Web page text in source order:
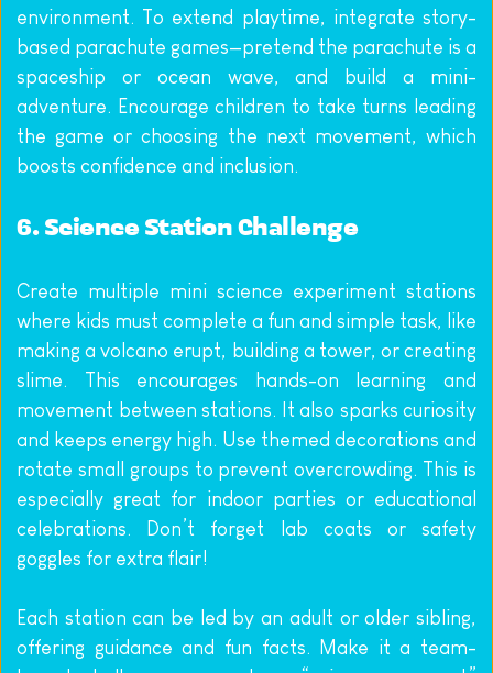
environment. To extend playtime, integrate story-
based parachute games—pretend the parachute is a
spaceship or ocean wave, and build a mini-
adventure. Encourage children to take turns leading
the game or choosing the next movement, which
boosts confidence and inclusion.
6. Science Station Challenge
Create multiple mini science experiment stations
where kids must complete a fun and simple task, like
making a volcano erupt, building a tower, or creating
slime. This encourages hands-on learning and
movement between stations. It also sparks curiosity
and keeps energy high. Use themed decorations and
rotate small groups to prevent overcrowding. This is
especially great for indoor parties or educational
celebrations. Don’t forget lab coats or safety
goggles for extra flair!
Each station can be led by an adult or older sibling,
offering guidance and fun facts. Make it a team-